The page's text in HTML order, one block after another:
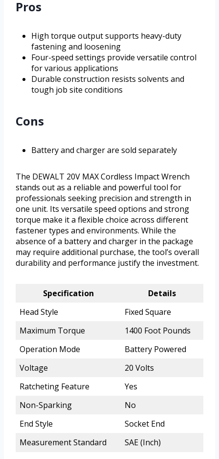
Pros
High torque output supports heavy-duty
fastening and loosening
Four-speed settings provide versatile control
for various applications
Durable construction resists solvents and
tough job site conditions
Cons
Battery and charger are sold separately
The DEWALT 20V MAX Cordless Impact Wrench
stands out as a reliable and powerful tool for
professionals seeking precision and strength in
one unit. Its versatile speed options and strong
torque make it a flexible choice across different
fastener types and environments. While the
absence of a battery and charger in the package
may require additional purchase, the tool’s overall
durability and performance justify the investment.
Specification
Details
Head Style
Fixed Square
Maximum Torque
1400 Foot Pounds
Operation Mode
Battery Powered
Voltage
20 Volts
Ratcheting Feature
Yes
Non-Sparking
No
End Style
Socket End
Measurement Standard
SAE (Inch)